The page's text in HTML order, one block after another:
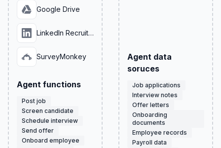
Google Drive
LinkedIn Recruiter
SurveyMonkey
Agent functions
Post job
Screen candidate
Schedule interview
Send offer
Onboard employee
Agent data
soruces
Job applications
Interview notes
Offer letters
Onboarding
documents
Employee records
Payroll data